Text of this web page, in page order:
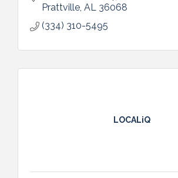
Prattville AL
36068
(334) 310-5495
LOCALiQ